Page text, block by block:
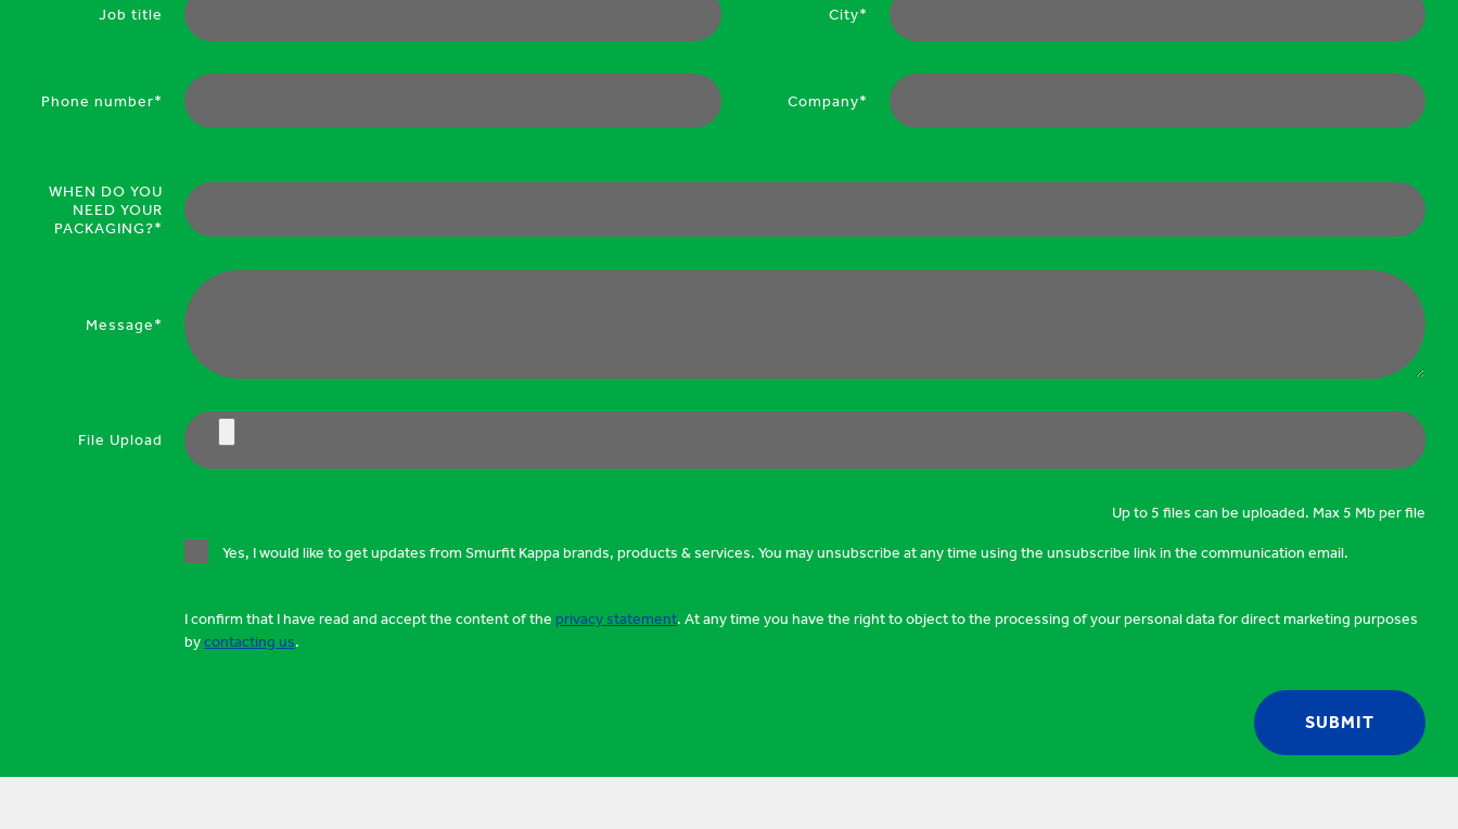
Job title
Phone number*
City*
Company*
WHEN DO YOU
NEED YOUR
PACKAGING?*
Message*
File Upload
Up to 5 files can be uploaded. Max 5 Mb per file
Yes, I would like to get updates from Smurfit Kappa brands, products & services. You may unsubscribe at any time using the unsubscribe link in the communication email.
I confirm that I have read and accept the content of the privacy statement. At any time you have the right to object to the processing of your personal data for direct marketing purposes
bycontacting us.